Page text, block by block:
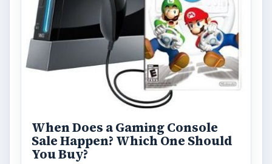
When Does a Gaming Console
Sale Happen? Which One Should
You Buy?